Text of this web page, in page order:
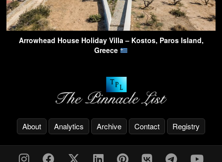
Arrowhead House Holiday Villa – Kostos, Paros Island,
Greece
About Analytics Archive Contact Registry